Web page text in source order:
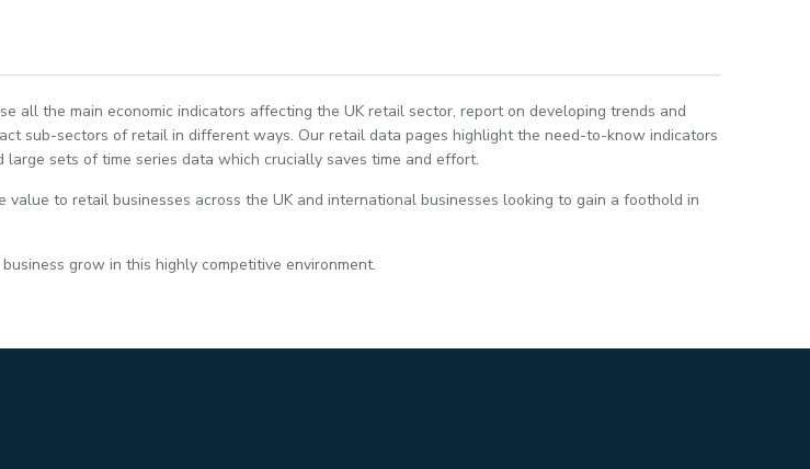
all the main economic indicators affecting the UK retail sector, report on developing trends and
sub-sectors of retail in different ways. Our retail data pages highlight the need-to-know indicators
sets of time series data which crucially saves time and effort.
to retail businesses across the UK and international businesses looking to gain a foothold in
grow in this highly competitive environment.